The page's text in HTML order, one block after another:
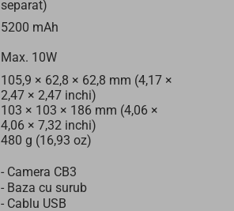
separat)
5200 mAh
Max. 10W
105,9 × 62,8 × 62,8 mm (4,17 ×
2,47 × 2,47 inchi)
103 × 103 × 186 mm (4,06 ×
4,06 × 7,32 inchi)
480 g (16,93 oz)
- Camera CB3
- Baza cu surub
- Cablu USB